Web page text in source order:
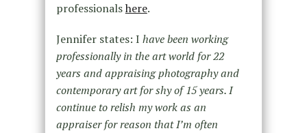
professionalshere.
Jennifer states: I have been working
professionally in the art world for 22
years and appraising photography and
contemporary art for shy of 15 years. I
continue to relish my work as an
appraiser for reason that I’m often